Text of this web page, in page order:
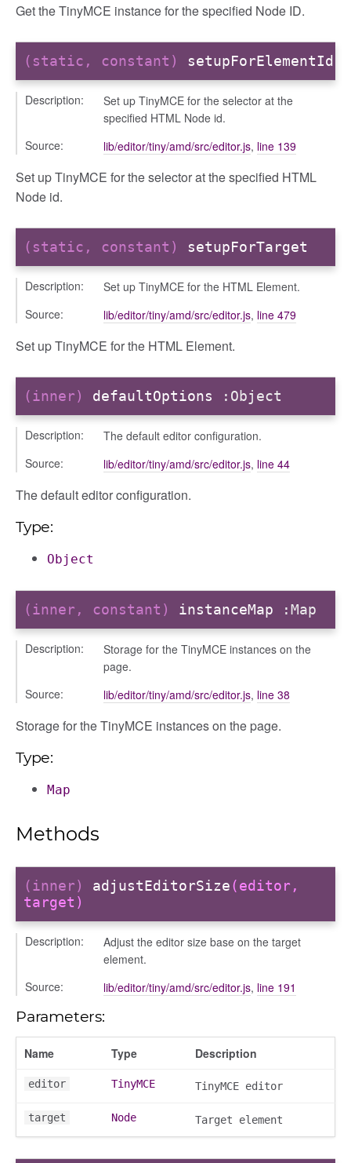
comments
comments/selectors
Get the TinyMCE instance for the specified Node ID.
(static, constant) setupForElementId
Description:
Set up TinyMCE for the selector at the
specified HTML Node id.
Source:
lib/editor/tiny/amd/src/editor.js, line 139
Set up TinyMCE for the selector at the specified HTML
Node id.
(static, constant) setupForTarget
Description:
Set up TinyMCE for the HTML Element.
Source:
lib/editor/tiny/amd/src/editor.js, line 479
Set up TinyMCE for the HTML Element.
(inner) defaultOptions :Object
Description:
The default editor configuration.
Source:
lib/editor/tiny/amd/src/editor.js, line 44
The default editor configuration.
Type:
Object
(inner, constant) instanceMap :Map
Description:
Storage for the TinyMCE instances on the
page.
Source:
lib/editor/tiny/amd/src/editor.js, line 38
Storage for the TinyMCE instances on the page.
Type:
Map
Methods
(inner) adjustEditorSize(editor,
target)
Description:
Adjust the editor size base on the target
element.
Source:
lib/editor/tiny/amd/src/editor.js, line 191
Parameters:
Name Type Description
editor TinyMCE TinyMCE editor
target Node Target element